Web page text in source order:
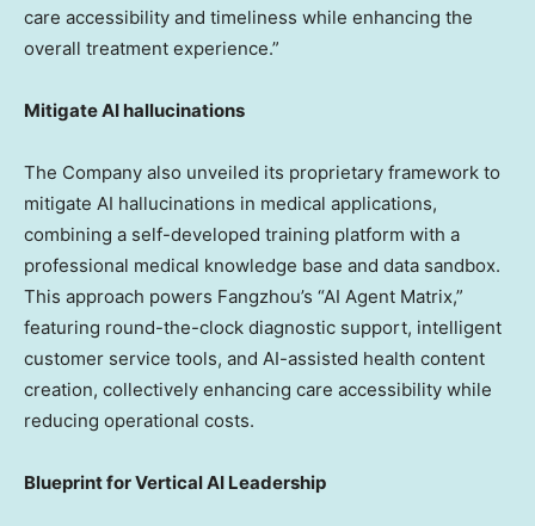
care accessibility and timeliness while enhancing the
overall treatment experience.”
Mitigate AI hallucinations
The Company also unveiled its proprietary framework to
mitigate AI hallucinations in medical applications,
combining a self-developed training platform with a
professional medical knowledge base and data sandbox.
This approach powers Fangzhou’s “AI Agent Matrix,”
featuring round-the-clock diagnostic support, intelligent
customer service tools, and AI-assisted health content
creation, collectively enhancing care accessibility while
reducing operational costs.
Blueprint for Vertical AI Leadership